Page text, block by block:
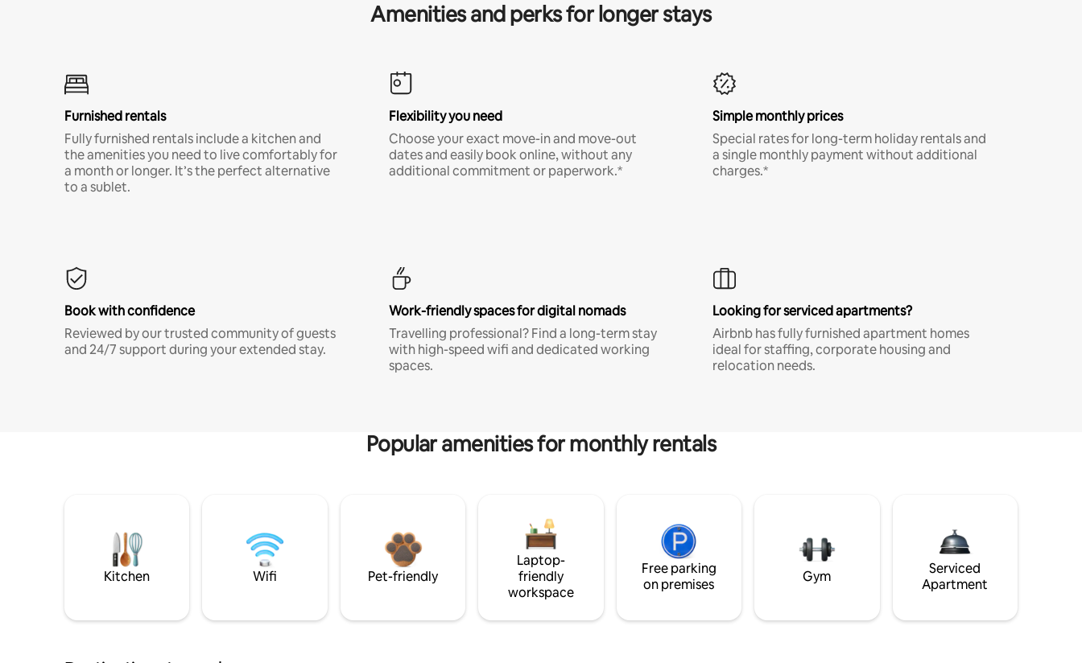
Amenities and perks for longer stays
Furnished rentals
Fully furnished rentals include a kitchen and
the amenities you need to live comfortably for
a month or longer. It’s the perfect alternative
to a sublet.
Flexibility you need
Choose your exact move-in and move-out
dates and easily book online, without any
additional commitment or paperwork.*
Simple monthly prices
Special rates for long-term holiday rentals and
a single monthly payment without additional
charges.*
Book with confidence
Reviewed by our trusted community of guests
and 24/7 support during your extended stay.
Work-friendly spaces for digital nomads
Travelling professional? Find a long-term stay
with high-speed wifi and dedicated working
spaces.
Looking for serviced apartments?
Airbnb has fully furnished apartment homes
ideal for staffing, corporate housing and
relocation needs.
Popular amenities for monthly rentals
Kitchen Wifi Pet-friendly
Laptop-
friendly
workspace
Free parking
on premises
Gym
Serviced
Apartment